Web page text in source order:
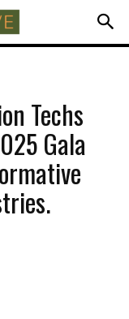
Techs
Gala